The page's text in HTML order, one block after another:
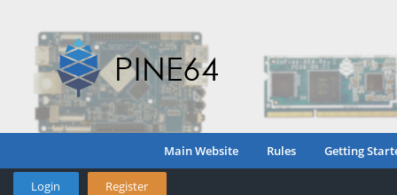
Main Website Rules Getting
Login Register